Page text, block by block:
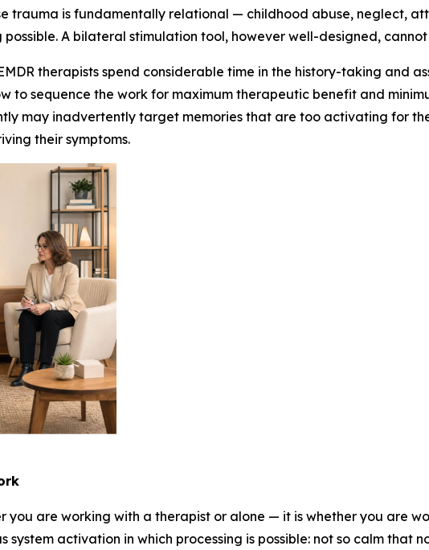
trauma is fundamentally relational — childhood abuse, neglect,
A bilateral stimulation tool, however well-designed,
therapists spend considerable time in the history-taking and
to sequence the work for maximum therapeutic benefit and
may inadvertently target memories that are too activating for
their symptoms.
you are working with a therapist or alone — it is whether you are
activation in which processing is possible: not so calm that